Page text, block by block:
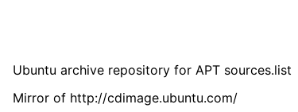
Ubuntu archive repository for APT sources.list
Mirror of http://cdimage.ubuntu.com/